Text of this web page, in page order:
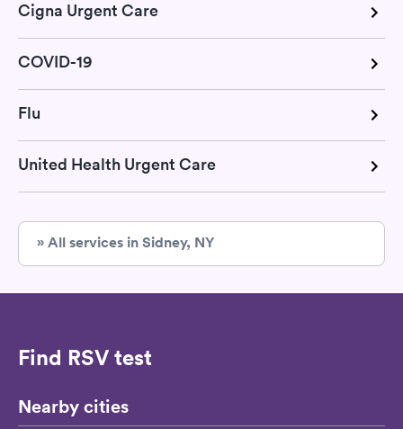
Cigna Urgent Care
COVID-19
Flu
United Health Urgent Care
» All services in Sidney, NY
Find RSV test
Nearby cities